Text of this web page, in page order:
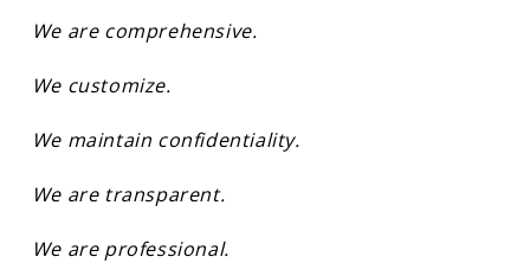
We are comprehensive.
We customize.
We maintain confidentiality.
We are transparent.
We are professional.